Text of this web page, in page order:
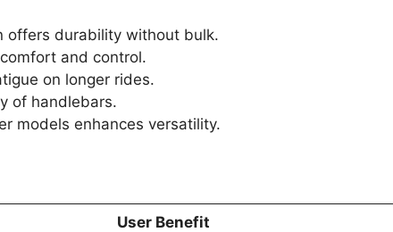
offers durability without bulk.
and control.
on longer rides.
of handlebars.
models enhances versatility.
User Benefit